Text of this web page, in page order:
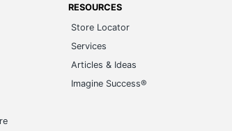
RESOURCES
Store Locator
Services
Articles & Ideas
Imagine Success®